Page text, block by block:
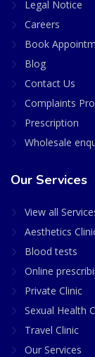
Legal Notice
Careers
Book
Blog
Contact Us
Complaints
Prescription
Wholesale
Our Services
View all
Aesthetics
Blood tests
Online
Private Clinic
Sexual Health
Travel Clinic
Our Services